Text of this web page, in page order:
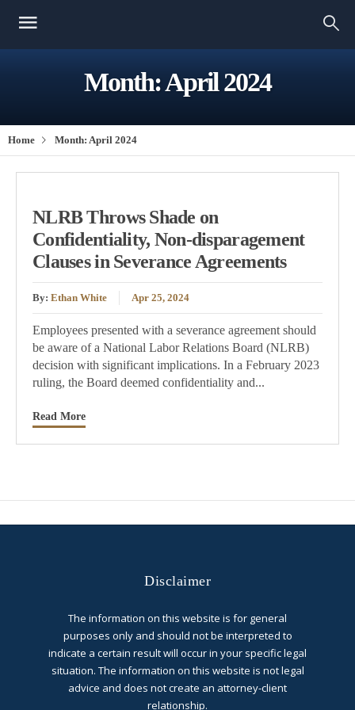
Month:April 2024
Home Month: April 2024
NLRB Throws Shade on
Confidentiality, Non-disparagement
Clauses in Severance Agreements
By: Ethan White Apr 25, 2024
Employees presented with a severance agreement should
be aware of a National Labor Relations Board (NLRB)
decision with significant implications. In a February 2023
ruling, the Board deemed confidentiality and...
Read More
Disclaimer
The information on this website is for general
purposes only and should not be interpreted to
indicate a certain result will occur in your specific legal
situation. The information on this website is not legal
advice and does not create an attorney-client
relationship.